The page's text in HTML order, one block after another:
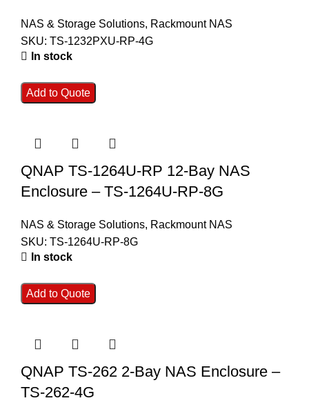
NAS & Storage Solutions, Rackmount NAS
SKU: TS-1232PXU-RP-4G
In stock
Add to Quote
QNAP TS-1264U-RP 12-Bay NAS
Enclosure – TS-1264U-RP-8G
NAS & Storage Solutions, Rackmount NAS
SKU: TS-1264U-RP-8G
In stock
Add to Quote
QNAP TS-262 2-Bay NAS Enclosure –
TS-262-4G